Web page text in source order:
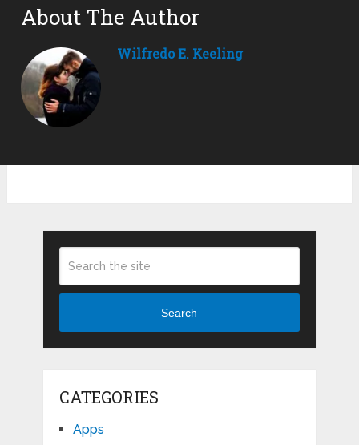
About The Author
Wilfredo E. Keeling
Search
CATEGORIES
Apps